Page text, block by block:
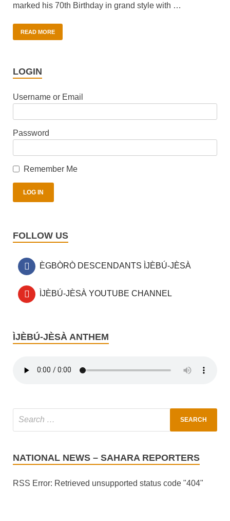
marked his 70th Birthday in grand style with …
READ MORE
LOGIN
Username or Email
Password
Remember Me
FOLLOW US
ÈGBÒRÒ DESCENDANTS ÌJÈBÚ-JÈSÀ
ÌJÈBÚ-JÈSÀ YOUTUBE CHANNEL
ÌJÈBÚ-JÈSÀ ANTHEM
NATIONAL NEWS – SAHARA REPORTERS
RSS Error: Retrieved unsupported status code "404"